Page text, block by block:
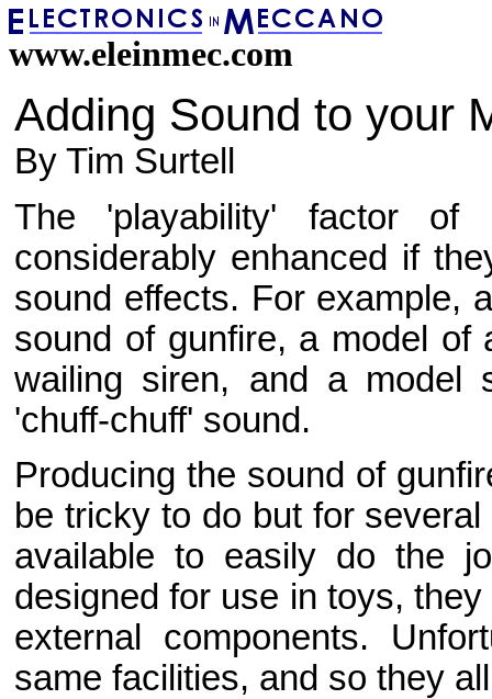
www.eleinmec.com
Adding Sound to your
By Tim Surtell
The 'playability' factor of
considerably enhanced if
sound effects. For example,
sound of gunfire, a model of
wailing siren, and a model
'chuff-chuff' sound.
Producing the sound of
be tricky to do but for
available to easily do the
designed for use in toys,
external components.
same facilities, and so they